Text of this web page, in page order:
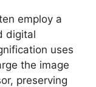
employ a
digital
uses
the image
preserving